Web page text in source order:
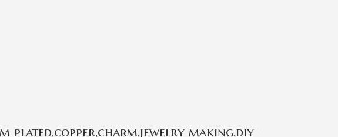
plated,copper,charm,jewelry making,diy